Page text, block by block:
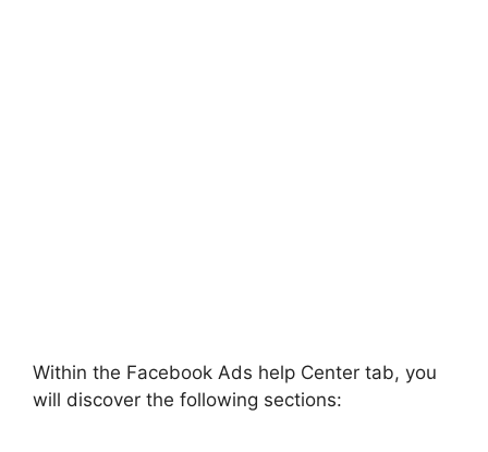
Within the Facebook Ads help Center tab, you
will discover the following sections: